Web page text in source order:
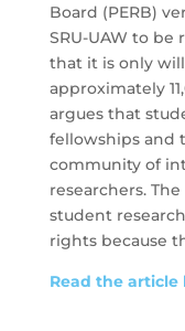
Board (PERB)
SRU-UAW to be
that it is only
approximately
argues that
fellowships and
community of
researchers.
student
rights because
Read the article